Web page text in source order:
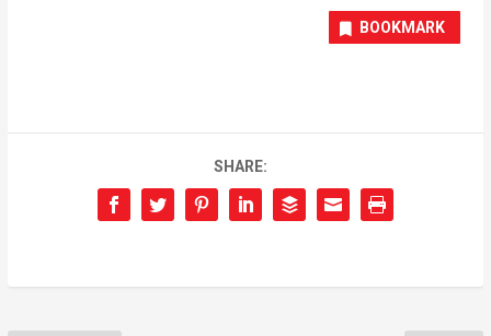
BOOKMARK
SHARE: